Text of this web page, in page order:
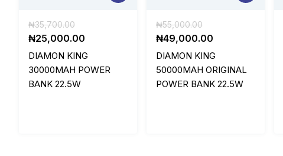
₦35,700.00
price
was:
₦35,700.00.
₦25,000.00
price
is:
DIAMON KING
30000MAH POWER
BANK 22.5W
₦55,000.00
price
was:
₦55,000.00.
₦49,000.00
price
is:
₦49,000.00.
DIAMON KING
50000MAH ORIGINAL
POWER BANK 22.5W